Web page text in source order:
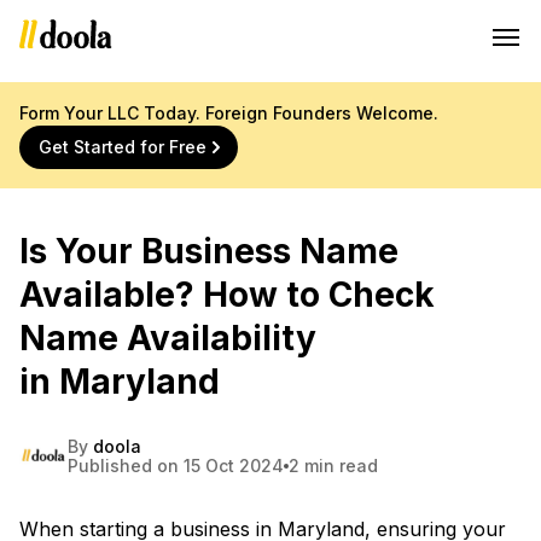
Form Your LLC Today. Foreign Founders Welcome.
Get Started for Free
Is Your Business Name
Available? How to Check
Name Availability
in Maryland
By doola
Published on 15 Oct 2024 2 min read
When starting a business in Maryland, ensuring your